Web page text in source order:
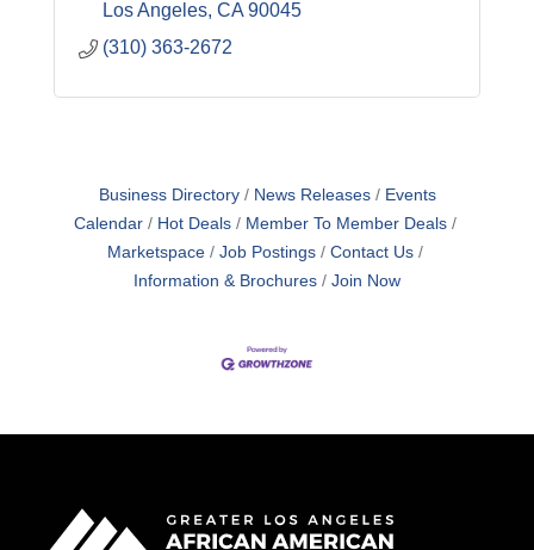
Los Angeles CA 90045
(310) 363-2672
Business Directory News Releases
Events
Calendar
Hot Deals
Member To Member Deals
Marketspace
Job Postings
Contact Us
Information & Brochures
Join Now